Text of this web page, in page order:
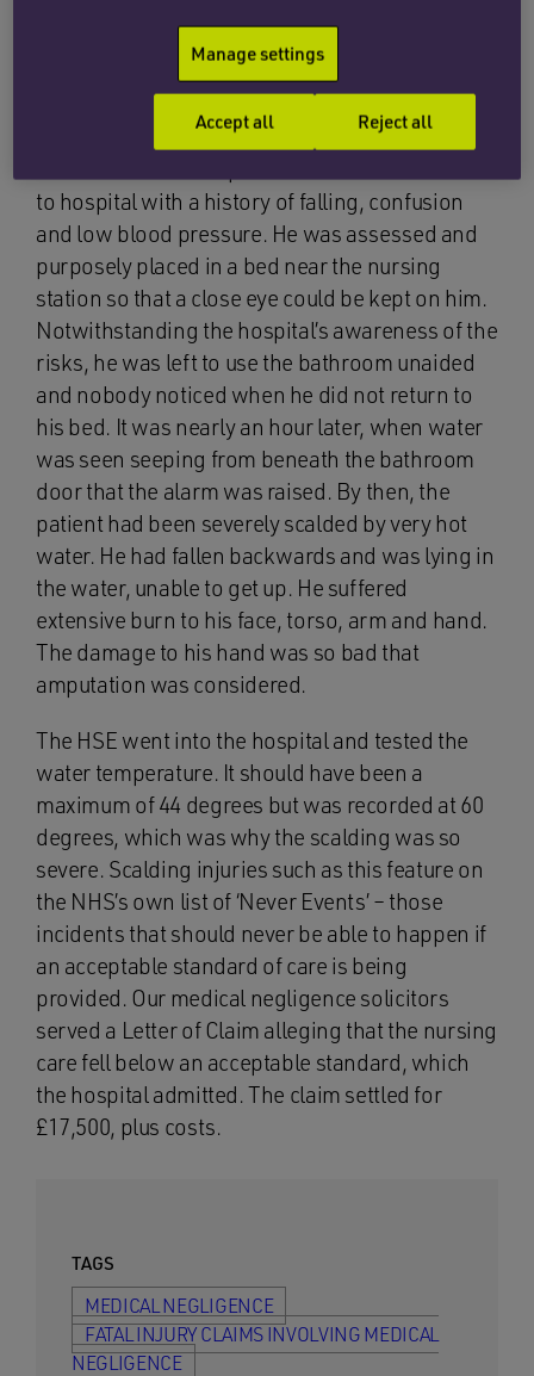
Our team carried out investigations, including
liaising with The Health and Safety Executive,
which had looked into this accident. We
to hospital with a history of falling, confusion
and low blood pressure. He was assessed and
purposely placed in a bed near the nursing
station so that a close eye could be kept on him.
Notwithstanding the hospital’s awareness of the
risks, he was left to use the bathroom unaided
and nobody noticed when he did not return to
his bed. It was nearly an hour later, when water
was seen seeping from beneath the bathroom
door that the alarm was raised. By then, the
patient had been severely scalded by very hot
water. He had fallen backwards and was lying in
the water, unable to get up. He suffered
extensive burn to his face, torso, arm and hand.
The damage to his hand was so bad that
amputation was considered.
The HSE went into the hospital and tested the
water temperature. It should have been a
maximum of 44 degrees but was recorded at 60
degrees, which was why the scalding was so
severe. Scalding injuries such as this feature on
the NHS’s own list of ‘Never Events’ – those
incidents that should never be able to happen if
an acceptable standard of care is being
provided. Our medical negligence solicitors
served a Letter of Claim alleging that the nursing
care fell below an acceptable standard, which
the hospital admitted. The claim settled for
£17,500, plus costs.
TAGS
MEDICAL NEGLIGENCE
FATAL INJURY CLAIMS INVOLVING MEDICAL
NEGLIGENCE
Manage settings
Reject all
Accept all